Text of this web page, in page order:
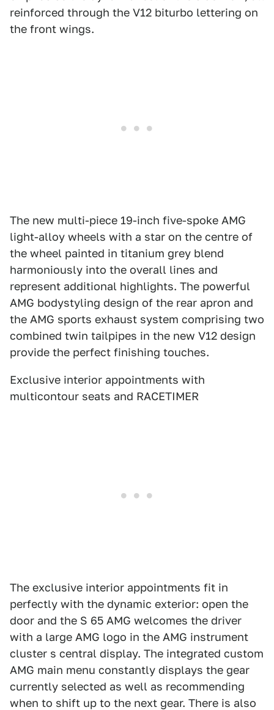
reinforced through the V12 biturbo lettering on
the front wings.
The new multi-piece 19-inch five-spoke AMG
light-alloy wheels with a star on the centre of
the wheel painted in titanium grey blend
harmoniously into the overall lines and
represent additional highlights. The powerful
AMG bodystyling design of the rear apron and
the AMG sports exhaust system comprising two
combined twin tailpipes in the new V12 design
provide the perfect finishing touches.
Exclusive interior appointments with
multicontour seats and RACETIMER
The exclusive interior appointments fit in
perfectly with the dynamic exterior: open the
door and the S 65 AMG welcomes the driver
with a large AMG logo in the AMG instrument
cluster s central display. The integrated custom
AMG main menu constantly displays the gear
currently selected as well as recommending
when to shift up to the next gear. There is also